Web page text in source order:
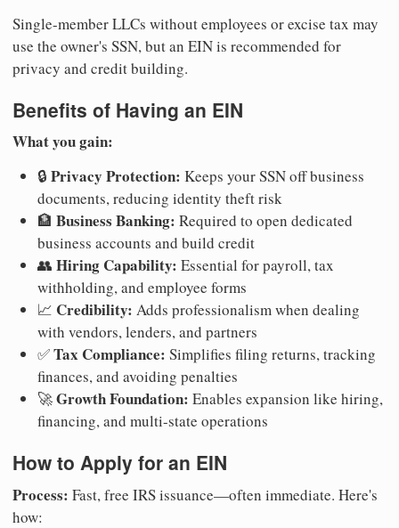
Single-member LLCs without employees or excise tax may
use the owner's SSN, but an EIN is recommended for
privacy and credit building.
Benefits of Having an EIN
What you gain:
🔒 Privacy Protection: Keeps your SSN off business
documents, reducing identity theft risk
🏦 Business Banking: Required to open dedicated
business accounts and build credit
👥 Hiring Capability: Essential for payroll, tax
withholding, and employee forms
📈 Credibility: Adds professionalism when dealing
with vendors, lenders, and partners
✅Tax Compliance: Simplifies filing returns, tracking
finances, and avoiding penalties
🚀Growth Foundation: Enables expansion like hiring,
financing, and multi-state operations
How to Apply for an EIN
Process: Fast, free IRS issuance—often immediate. Here's
how: